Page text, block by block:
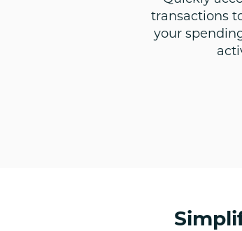
transactions
your